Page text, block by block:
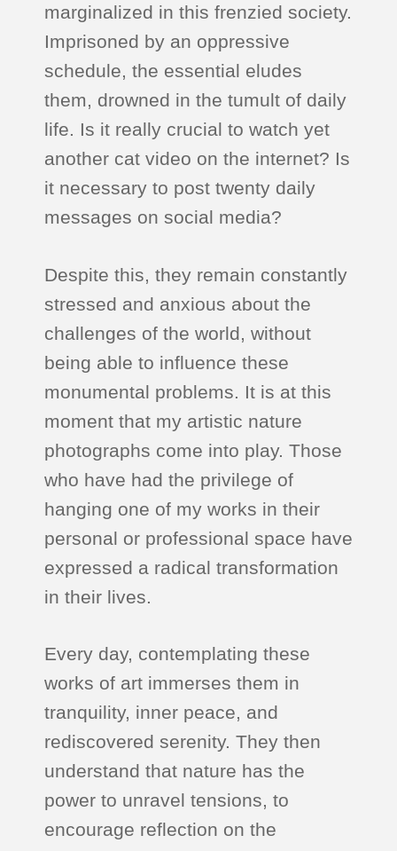
marginalized in this frenzied society.
Imprisoned by an oppressive
schedule, the essential eludes
them, drowned in the tumult of daily
life. Is it really crucial to watch yet
another cat video on the internet? Is
it necessary to post twenty daily
messages on social media?
Despite this, they remain constantly
stressed and anxious about the
challenges of the world, without
being able to influence these
monumental problems. It is at this
moment that my artistic nature
photographs come into play. Those
who have had the privilege of
hanging one of my works in their
personal or professional space have
expressed a radical transformation
in their lives.
Every day, contemplating these
works of art immerses them in
tranquility, inner peace, and
rediscovered serenity. They then
understand that nature has the
power to unravel tensions, to
encourage reflection on the